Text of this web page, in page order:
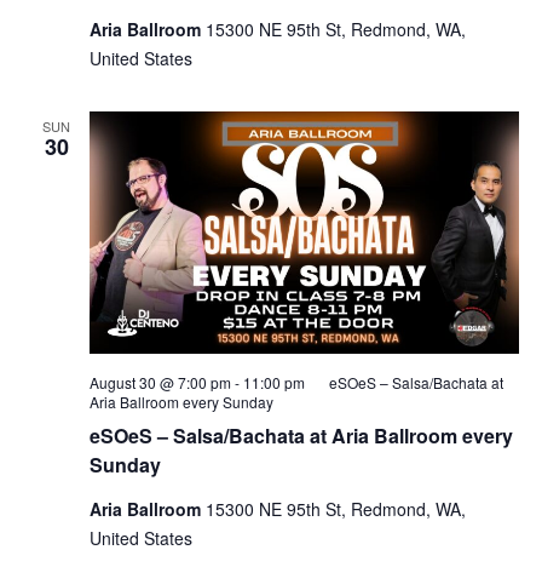
Aria Ballroom 15300 NE 95th St, Redmond, WA,
United States
SUN
30
eSOeS – Salsa/Bachata at Aria Ballroom every
Sunday
August 30 @ 7:00 pm- 11:00 pm
eSOeS – Salsa/Bachata at
Aria Ballroom every Sunday
Aria Ballroom 15300 NE 95th St, Redmond, WA,
United States